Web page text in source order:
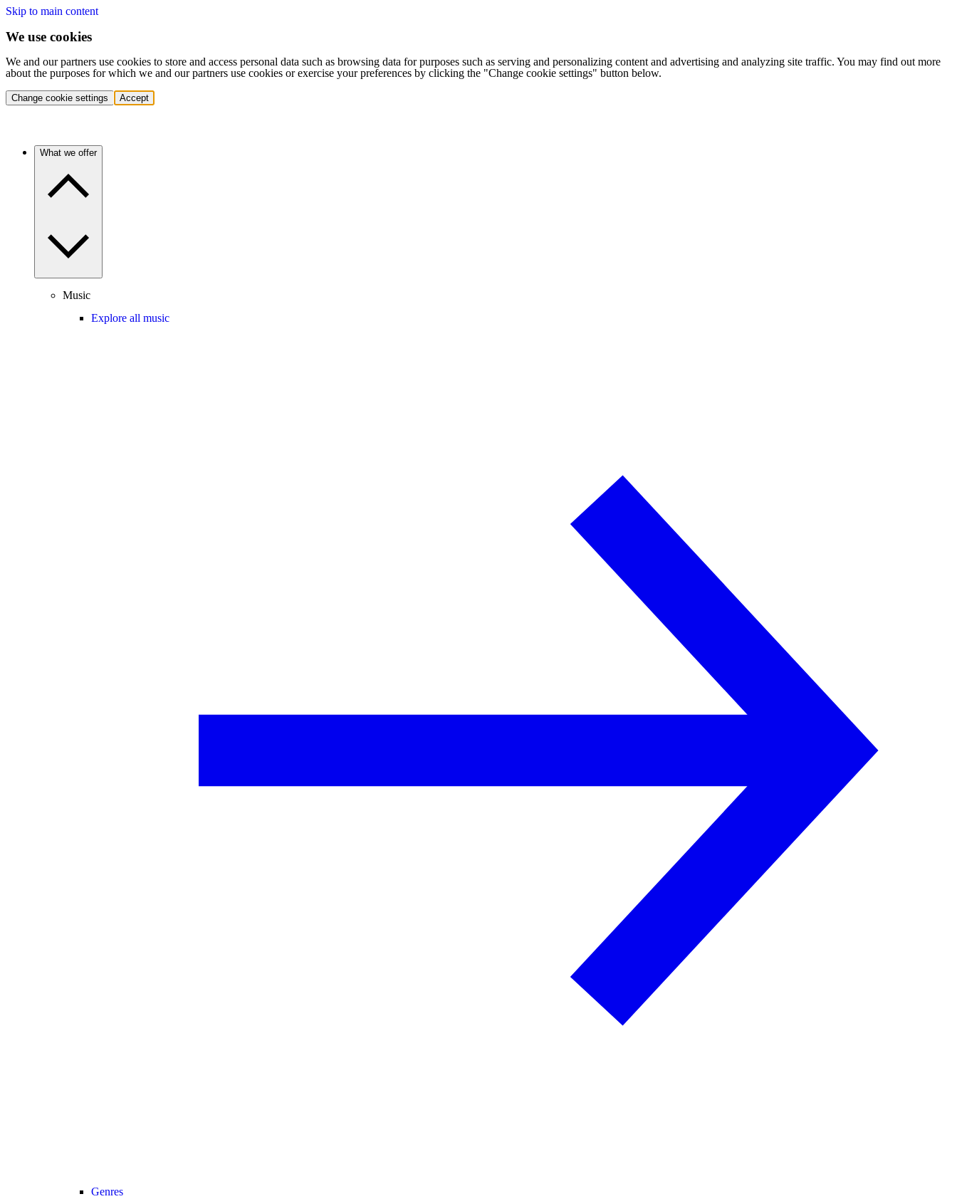
Skip to main content
We use cookies
We and our partners use cookies to store and access personal data such as browsing data for purposes such as serving and personalizing content and advertising and analyzing site traffic. You may find out more
about the purposes for which we and our partners use cookies or exercise your preferences by clicking the "Change cookie settings" button below.
Change cookie settings Accept
What we offer
Music
Explore all music
Genres